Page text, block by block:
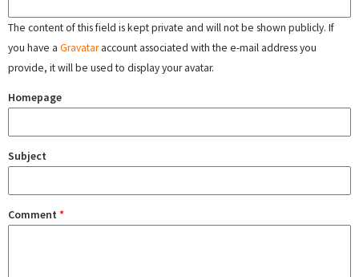
The content of this field is kept private and will not be shown publicly. If
you have a Gravataraccount associated with the e-mail address you
provide, it will be used to display your avatar.
Homepage
Subject
Comment *